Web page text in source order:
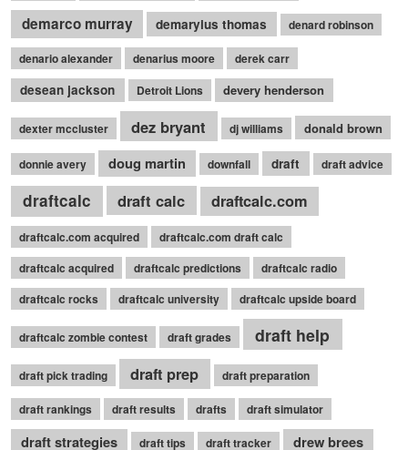
demarco murray demaryius thomas denard robinson
denario alexander denarius moore derek carr
desean jackson Detroit Lions devery henderson
dexter mccluster dez bryant dj williams donald brown
donnie avery doug martin downfall draft draft advice
draftcalc draft calc draftcalc.com
draftcalc.com acquired
draftcalc.com draft calc
draftcalc acquired
draftcalc predictions
draftcalc radio
draftcalc rocks
draftcalc university draftcalc upside board
draftcalc zombie contest draft grades draft help
draft pick trading draft prep draft preparation
draft rankings draft results drafts draft simulator
draft strategies draft tips draft tracker drew brees